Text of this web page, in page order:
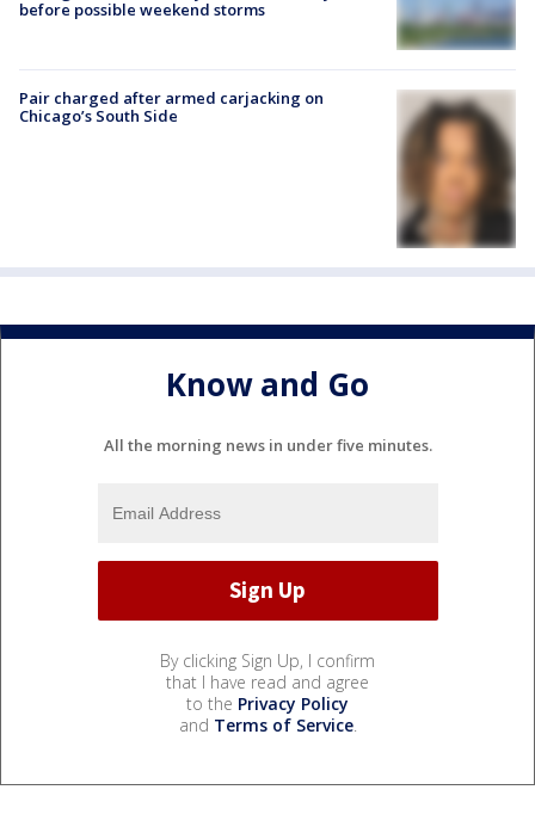
before possible weekend storms
Pair charged after armed carjacking on
Chicago’s South Side
Know and Go
All the morning news in under five minutes.
By clicking Sign Up, I confirm
that I have read and agree
to the Privacy Policy
and Terms of Service.